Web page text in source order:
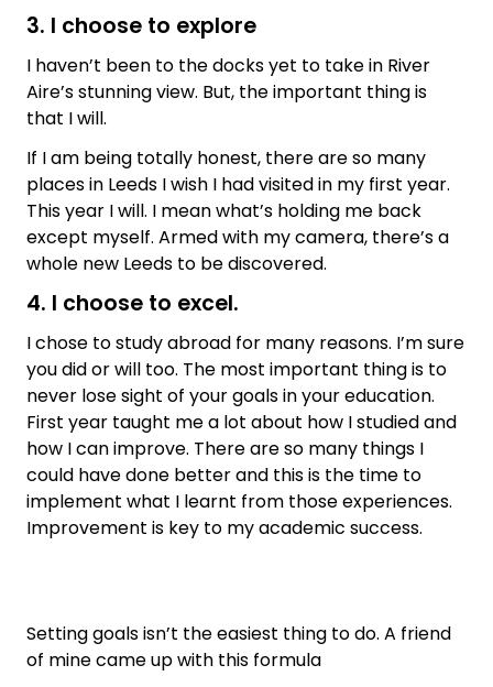
3. I choose to explore
I haven’t been to the docks yet to take in River
Aire’s stunning view. But, the important thing is
that I will.
If I am being totally honest, there are so many
places in Leeds I wish I had visited in my first year.
This year I will. I mean what’s holding me back
except myself. Armed with my camera, there’s a
whole new Leeds to be discovered.
4. I choose to excel.
I chose to study abroad for many reasons. I’m sure
you did or will too. The most important thing is to
never lose sight of your goals in your education.
First year taught me a lot about how I studied and
how I can improve. There are so many things I
could have done better and this is the time to
implement what I learnt from those experiences.
Improvement is key to my academic success.
Setting goals isn’t the easiest thing to do. A friend
of mine came up with this formula